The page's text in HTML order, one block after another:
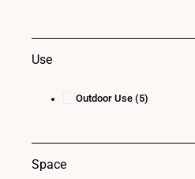
Use
Outdoor Use (5)
Space